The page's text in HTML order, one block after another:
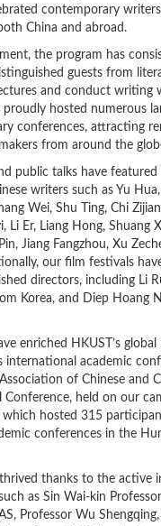
contemporary
China and abroad.
the program has
guests from
and conduct writing
proudly hosted numerous
conferences, attracting
from around the
public talks have featured
writers such as Yu Hua,
Wei, Shu Ting, Chi
Li Er, Liang Hong, Shuang
Jiang Fangzhou, Xu
our film festivals
directors, including Li
Korea, and Diep Hoang
enriched HKUST’s
international academic
of Chinese and
Conference, held on our
hosted 315
conferences in the
thrived thanks to the active
as Sin Wai-kin
Professor Wu